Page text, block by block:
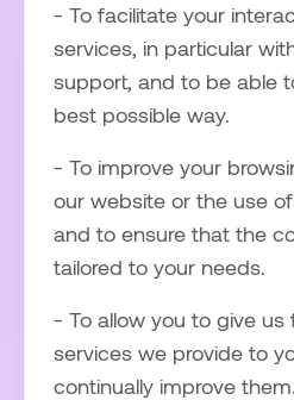
- To facilitate your
services, in particular
support, and to be able
best possible way.
- To improve your
our website or the use
and to ensure that the
tailored to your needs.
- To allow you to give
services we provide to
continually improve them.